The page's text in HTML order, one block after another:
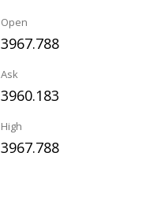
Open
3967.788
Ask
3960.183
High
3967.788